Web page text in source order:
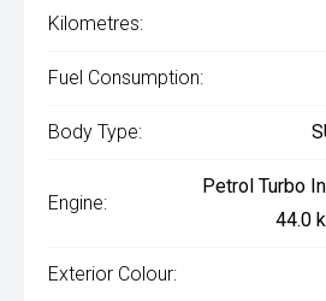
Kilometres:
Fuel Consumption:
Body Type:
Engine:
Petrol Turbo
44.0
Exterior Colour: